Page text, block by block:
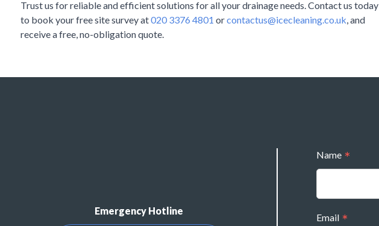
Trust us for reliable and efficient solutions for all your drainage needs. Contact us today
to book your free site survey at020 3376 4801 orcontactus@icecleaning.co.uk, and
receive a free, no-obligation quote.
Emergency Hotline
Name
Email